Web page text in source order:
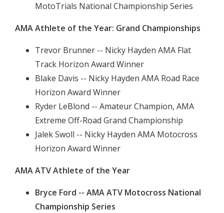
MotoTrials National Championship Series
AMA Athlete of the Year: Grand Championships
Trevor Brunner -- Nicky Hayden AMA Flat
Track Horizon Award Winner
Blake Davis -- Nicky Hayden AMA Road Race
Horizon Award Winner
Ryder LeBlond -- Amateur Champion, AMA
Extreme Off-Road Grand Championship
Jalek Swoll -- Nicky Hayden AMA Motocross
Horizon Award Winner
AMA ATV Athlete of the Year
Bryce Ford -- AMA ATV Motocross National
Championship Series